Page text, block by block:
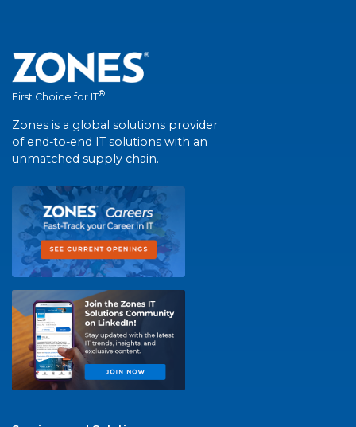
First Choice for IT®
Zones is a global solutions provider
of end-to-end IT solutions with an
unmatched supply chain.